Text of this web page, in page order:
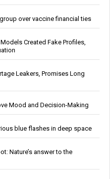
over vaccine financial ties
Created Fake Profiles,
Leakers, Promises Long
Mood and Decision-Making
blue flashes in deep space
Nature’s answer to the